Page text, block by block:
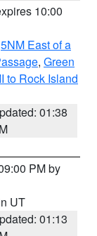
10:00
5NM East of a
, Green
to Rock Island
01:38
PM by
UT
01:13